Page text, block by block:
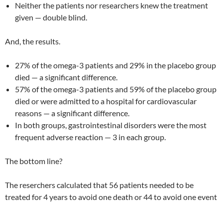
Neither the patients nor researchers knew the treatment
given — double blind.
And, the results.
27% of the omega-3 patients and 29% in the placebo group
died — a significant difference.
57% of the omega-3 patients and 59% of the placebo group
died or were admitted to a hospital for cardiovascular
reasons — a significant difference.
In both groups, gastrointestinal disorders were the most
frequent adverse reaction — 3 in each group.
The bottom line?
The reserchers calculated that 56 patients needed to be
treated for 4 years to avoid one death or 44 to avoid one event